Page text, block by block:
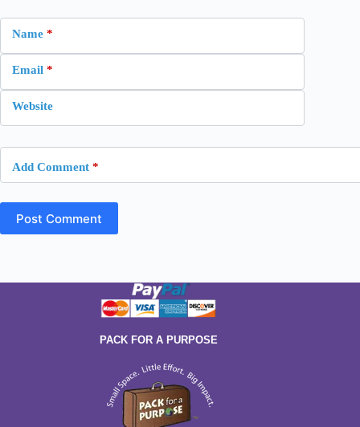
Name *
Email *
Website
Add Comment *
Post Comment
PACK FOR A PURPOSE